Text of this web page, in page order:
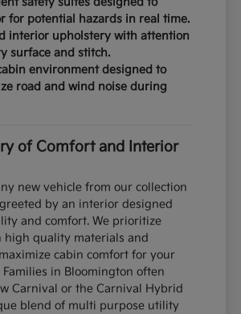
for potential hazards in real time.
interior upholstery with attention
surface and stitch.
environment designed to
road and wind noise during
of Comfort and Interior
new vehicle from our collection
by an interior designed
and comfort. We prioritize
high quality materials and
cabin comfort for your
in Bloomington often
Carnival or the Carnival Hybrid
blend of multi purpose utility